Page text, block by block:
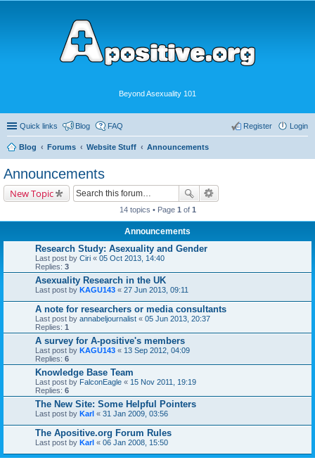
Beyond Asexuality 101
Quick links Blog FAQ Login
Register
Blog Forums Website Stuff Announcements
Announcements
New Topic
14 topics • Page 1 of 1
Announcements
Research Study: Asexuality and Gender
Last post by Ciri « 05 Oct 2013, 14:40
Replies: 3
Asexuality Research in the UK
Last post by KAGU143 « 27 Jun 2013, 09:11
A note for researchers or media consultants
Last post by annabeljournalist « 05 Jun 2013, 20:37
Replies: 1
A survey for A-positive's members
Last post by KAGU143 « 13 Sep 2012, 04:09
Replies: 6
Knowledge Base Team
Last post by FalconEagle « 15 Nov 2011, 19:19
Replies: 6
The New Site: Some Helpful Pointers
Last post by Karl « 31 Jan 2009, 03:56
The Apositive.org Forum Rules
Last post by Karl « 06 Jan 2008, 15:50